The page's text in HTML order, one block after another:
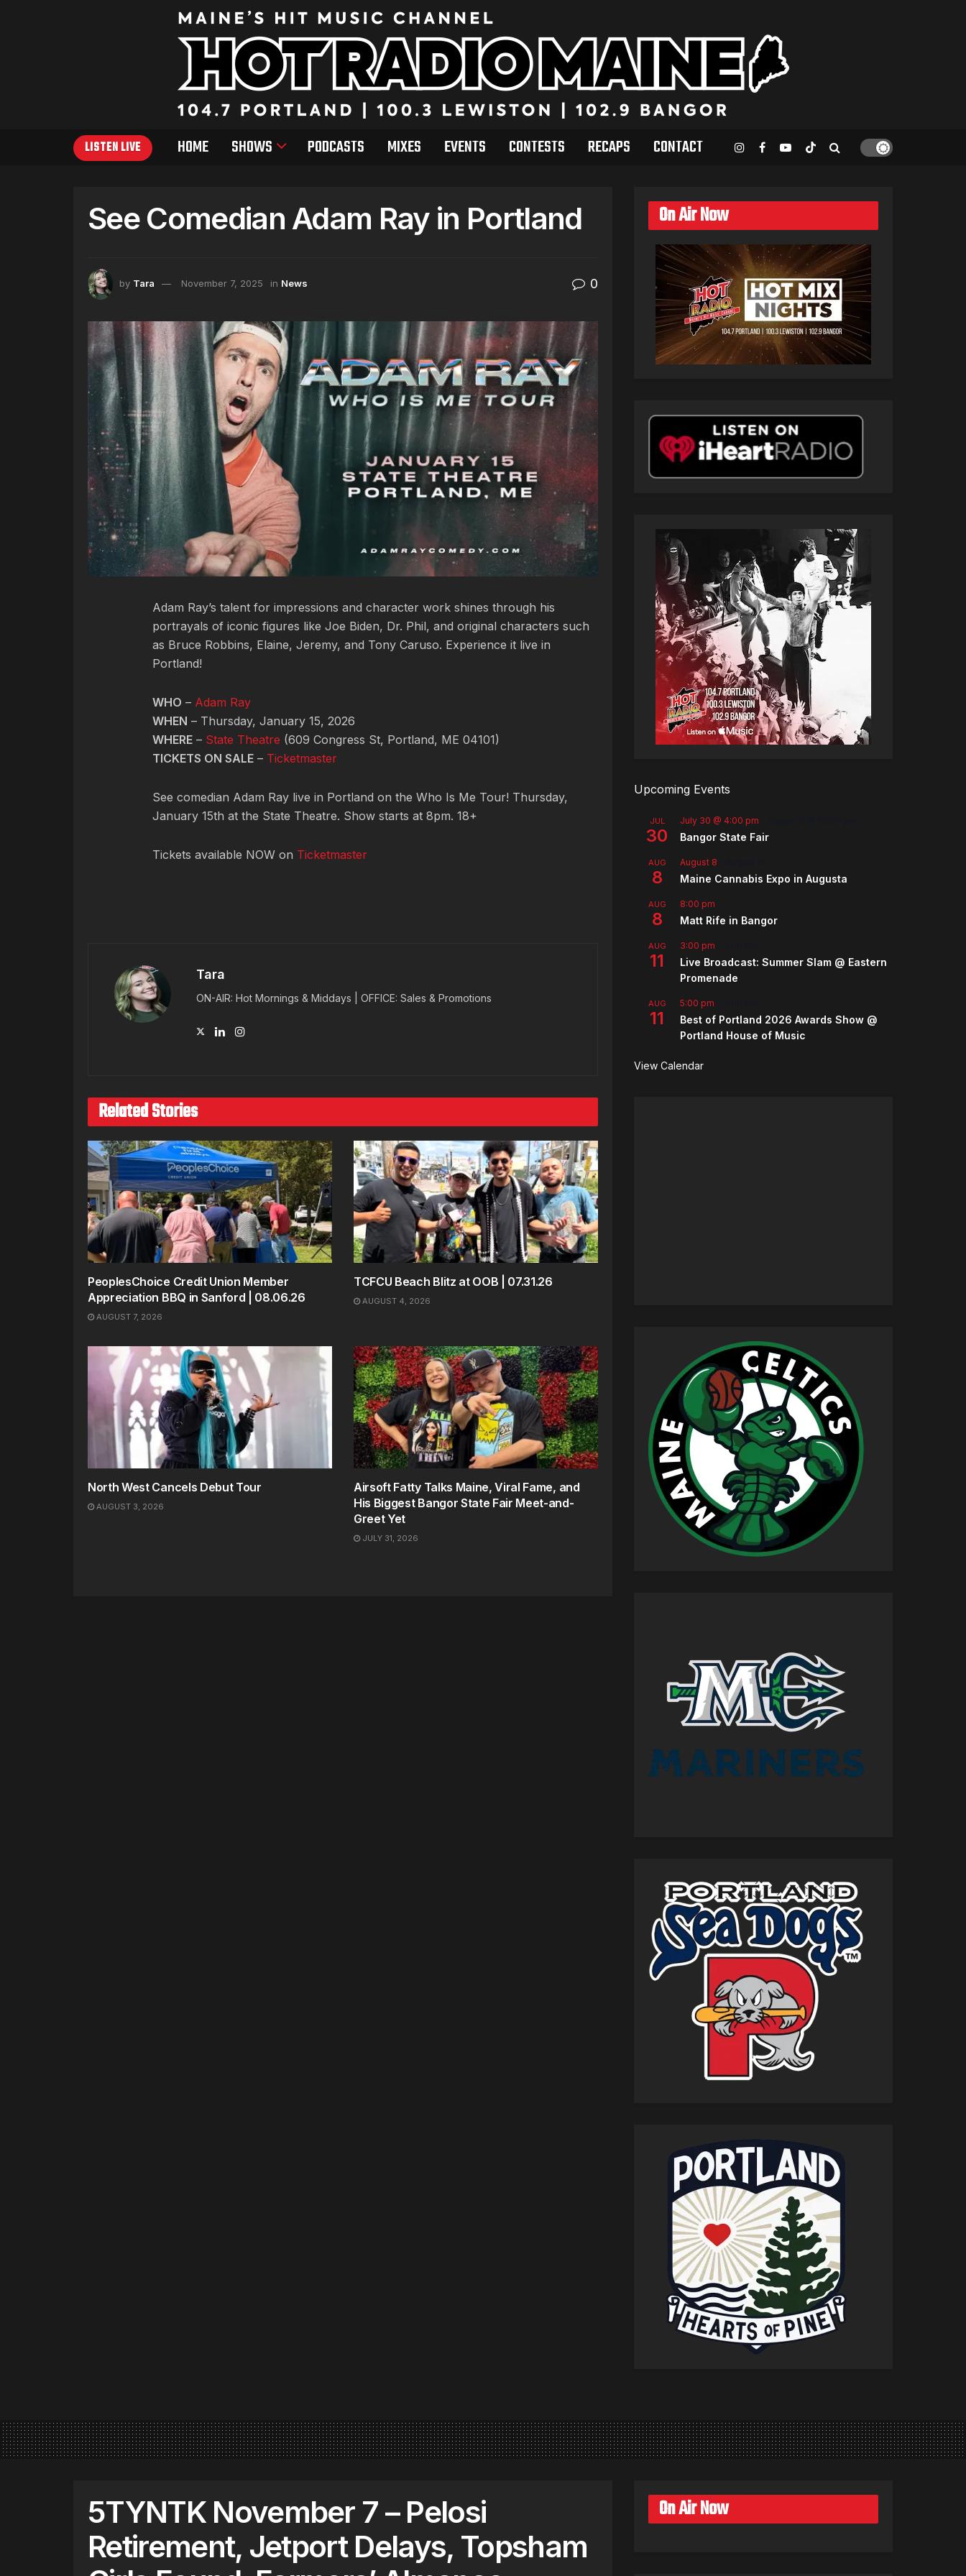
LISTEN LIVE HOME SHOWS PODCASTS MIXES EVENTS CONTESTS RECAPS CONTACT
See Comedian Adam Ray in Portland
by Tara November 7, 2025 in News 0
Adam Ray’s talent for impressions and character work shines through his
portrayals of iconic figures like Joe Biden, Dr. Phil, and original characters such
as Bruce Robbins, Elaine, Jeremy, and Tony Caruso. Experience it live in
Portland!
WHO – Adam Ray
WHEN – Thursday, January 15, 2026
WHERE – State Theatre (609 Congress St, Portland, ME 04101)
TICKETS ON SALE – Ticketmaster
See comedian Adam Ray live in Portland on the Who Is Me Tour! Thursday,
January 15th at the State Theatre. Show starts at 8pm. 18+
Tickets available NOW on Ticketmaster
Tara
ON-AIR: Hot Mornings & Middays | OFFICE: Sales & Promotions
Related Stories
PeoplesChoice Credit Union Member
Appreciation BBQ in Sanford | 08.06.26
AUGUST 7, 2026
TCFCU Beach Blitz at OOB | 07.31.26
AUGUST 4, 2026
North West Cancels Debut Tour
AUGUST 3, 2026
Airsoft Fatty Talks Maine, Viral Fame, and
His Biggest Bangor State Fair Meet-and-
Greet Yet
JULY 31, 2026
On Air Now
Upcoming Events
JUL
30
July 30 @ 4:00 pm
Bangor State Fair
AUG
8
August 8
Maine Cannabis Expo in Augusta
AUG
8
8:00 pm
Matt Rife in Bangor
AUG
11
3:00 pm
Live Broadcast: Summer Slam @ Eastern
Promenade
AUG
11
5:00 pm
Best of Portland 2026 Awards Show @
Portland House of Music
View Calendar
5TYNTK November 7 – Pelosi
Retirement, Jetport Delays, Topsham
On Air Now